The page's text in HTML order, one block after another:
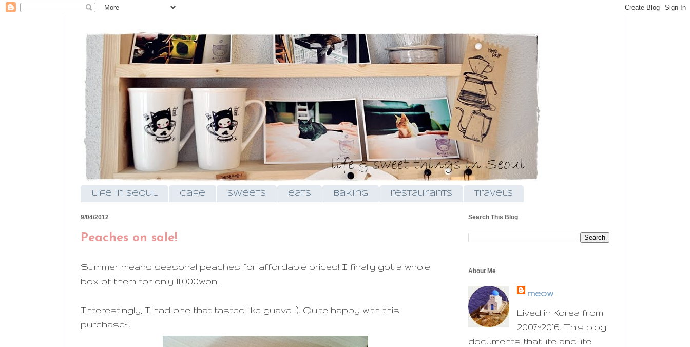
life in seoul cafe sweets eats baking restaurants travels
9/04/2012
Peaches on sale!
Summer means seasonal peaches for affordable prices! I finally got a whole
box of them for only 11,000won.
Interestingly, I had one that tasted like guava :). Quite happy with this
purchase~.
Search This Blog
About Me
meow
Lived in Korea from
2007~2016. This blog
documents that life and life